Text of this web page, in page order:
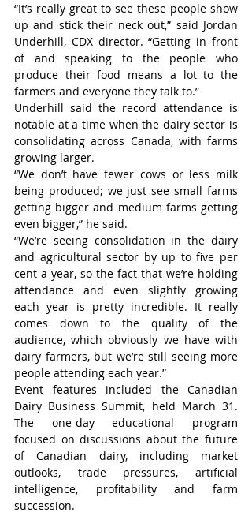
“It’s really great to see these people show
up and stick their neck out,” said Jordan
Underhill, CDX director. “Getting in front
of and speaking to the people who
produce their food means a lot to the
farmers and everyone they talk to.”
Underhill said the record attendance is
notable at a time when the dairy sector is
consolidating across Canada, with farms
growing larger.
“We don’t have fewer cows or less milk
being produced; we just see small farms
getting bigger and medium farms getting
even bigger,” he said.
“We’re seeing consolidation in the dairy
and agricultural sector by up to five per
cent a year, so the fact that we’re holding
attendance and even slightly growing
each year is pretty incredible. It really
comes down to the quality of the
audience, which obviously we have with
dairy farmers, but we’re still seeing more
people attending each year.”
Event features included the Canadian
Dairy Business Summit, held March 31.
The one-day educational program
focused on discussions about the future
of Canadian dairy, including market
outlooks, trade pressures, artificial
intelligence, profitability and farm
succession.